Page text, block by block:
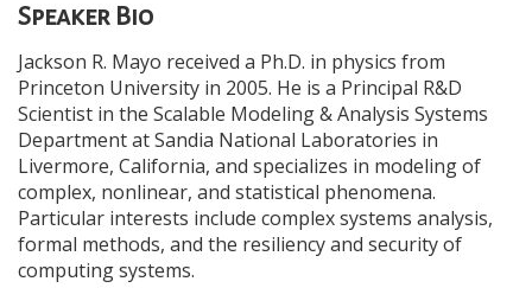
Speaker Bio
Jackson R. Mayo received a Ph.D. in physics from
Princeton University in 2005. He is a Principal R&D
Scientist in the Scalable Modeling & Analysis Systems
Department at Sandia National Laboratories in
Livermore, California, and specializes in modeling of
complex, nonlinear, and statistical phenomena.
Particular interests include complex systems analysis,
formal methods, and the resiliency and security of
computing systems.